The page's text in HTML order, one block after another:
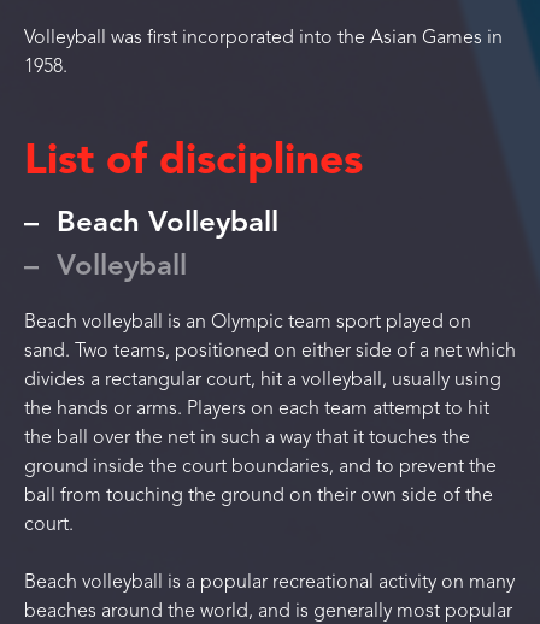
Volleyball was first incorporated into the Asian Games in
1958.
List of disciplines
Beach Volleyball
Volleyball
Beach volleyball is an Olympic team sport played on
sand. Two teams, positioned on either side of a net which
divides a rectangular court, hit a volleyball, usually using
the hands or arms. Players on each team attempt to hit
the ball over the net in such a way that it touches the
ground inside the court boundaries, and to prevent the
ball from touching the ground on their own side of the
court.
Beach volleyball is a popular recreational activity on many
beaches around the world, and is generally most popular